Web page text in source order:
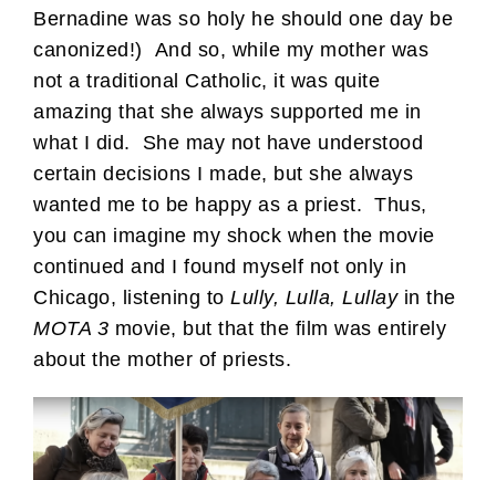
Bernadine was so holy he should one day be
canonized!) And so, while my mother was
not a traditional Catholic, it was quite
amazing that she always supported me in
what I did. She may not have understood
certain decisions I made, but she always
wanted me to be happy as a priest. Thus,
you can imagine my shock when the movie
continued and I found myself not only in
Chicago, listening to Lully, Lulla, Lullayin the
MOTA 3 movie, but that the film was entirely
about the mother of priests.